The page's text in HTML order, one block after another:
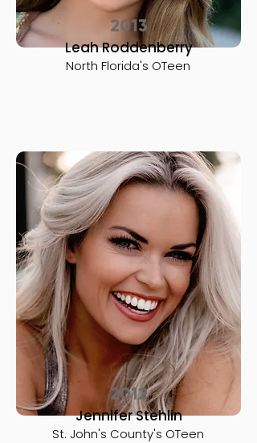
North Florida's OTeen
2013
Leah Roddenberry
St. John's County's OTeen
2012
Jennifer Stehlin